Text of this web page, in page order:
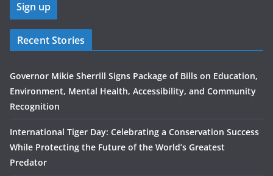
Recent Stories
Governor Mikie Sherrill Signs Package of Bills on Education,
Environment, Mental Health, Accessibility, and Community
Recognition
International Tiger Day: Celebrating a Conservation Success
While Protecting the Future of the World’s Greatest
Predator